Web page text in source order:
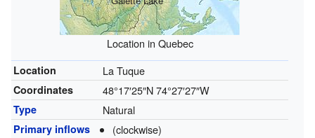
Location in Quebec
Location La Tuque
Coordinates 48°17′25″N74°27′27″W
Type Natural
Primary inflows
(clockwise)